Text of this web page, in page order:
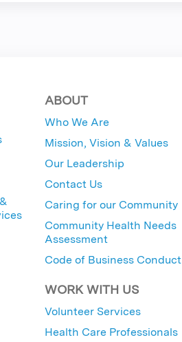
ABOUT
Who We Are
Mission, Vision & Values
Our Leadership
Contact Us
Caring for our Community
Community Health Needs
Assessment
Code of Business Conduct
WORK WITH US
Volunteer Services
Health Care Professionals